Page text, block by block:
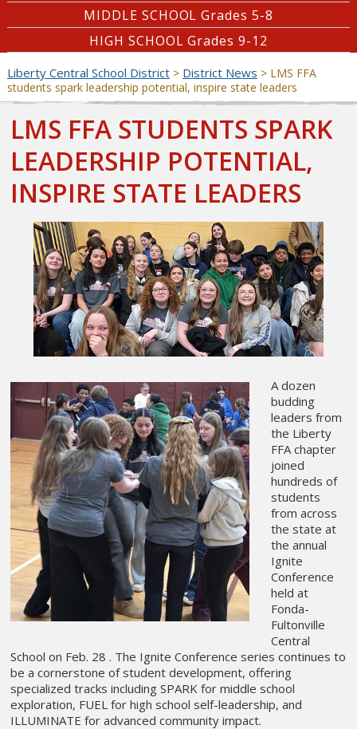
MIDDLE SCHOOL Grades 5-8
HIGH SCHOOL Grades 9-12
Liberty Central School District> District News > LMS FFA
students spark leadership potential, inspire state leaders
LMS FFA STUDENTS SPARK
LEADERSHIP POTENTIAL,
INSPIRE STATE LEADERS
A dozen
budding
leaders from
the Liberty
FFA chapter
joined
hundreds of
students
from across
the state at
the annual
Ignite
Conference
held at
Fonda-
Fultonville
Central
School on Feb. 28 . The Ignite Conference series continues to
be a cornerstone of student development, offering
specialized tracks including SPARK for middle school
exploration, FUEL for high school self-leadership, and
ILLUMINATE for advanced community impact.